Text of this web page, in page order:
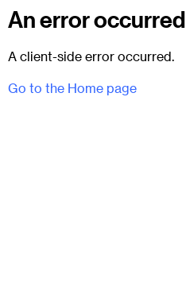
An error occurred
A client-side error occurred.
Go to the Home page